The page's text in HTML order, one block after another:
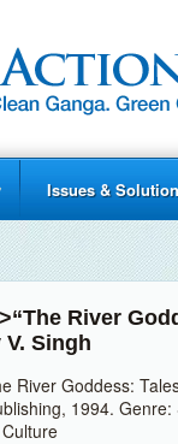
Issues &
River
V. Singh
River Goddess:
1994.